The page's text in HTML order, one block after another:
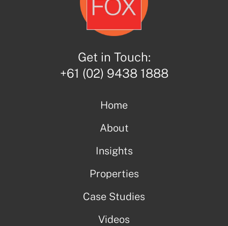
Get in Touch:
+61 (02) 9438 1888
Home
About
Insights
Properties
Case Studies
Videos